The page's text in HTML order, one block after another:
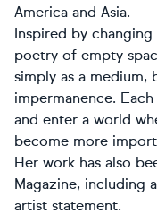
America and Asia.
Inspired by
poetry of empty
simply as a medium,
impermanence.
and enter a world
become more
Her work has also
Magazine, including
artist statement.